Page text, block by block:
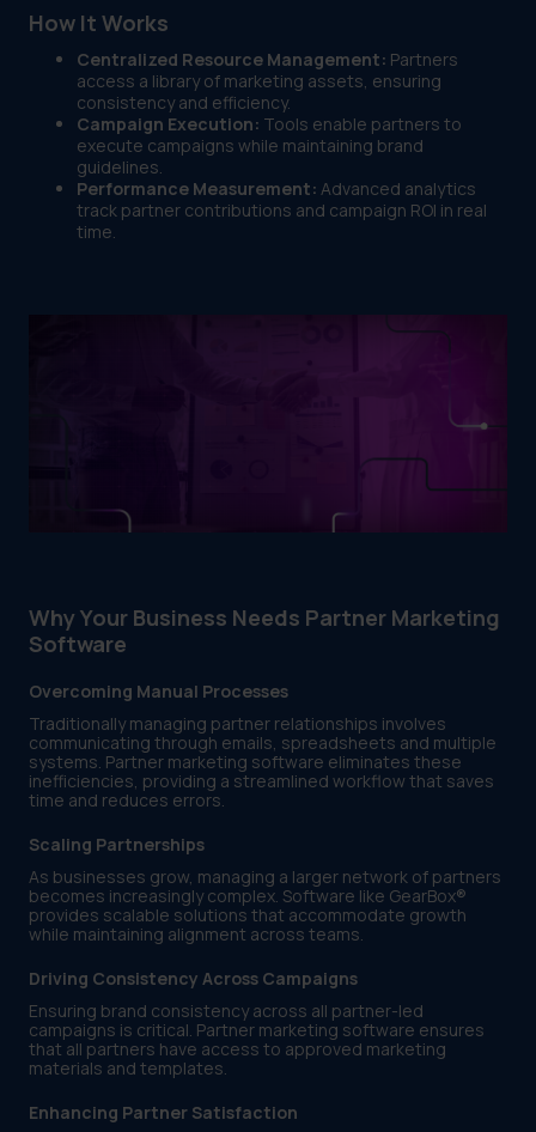
How It Works
Centralized Resource Management: Partners
access a library of marketing assets, ensuring
consistency and efficiency.
Campaign Execution: Tools enable partners to
execute campaigns while maintaining brand
guidelines.
Performance Measurement: Advanced analytics
track partner contributions and campaign ROI in real
time.
Why Your Business Needs Partner Marketing
Software
Overcoming Manual Processes
Traditionally managing partner relationships involves
communicating through emails, spreadsheets and multiple
systems. Partner marketing software eliminates these
inefficiencies, providing a streamlined workflow that saves
time and reduces errors.
Scaling Partnerships
As businesses grow, managing a larger network of partners
becomes increasingly complex. Software like GearBox®
provides scalable solutions that accommodate growth
while maintaining alignment across teams.
Driving Consistency Across Campaigns
Ensuring brand consistency across all partner-led
campaigns is critical. Partner marketing software ensures
that all partners have access to approved marketing
materials and templates.
Enhancing Partner Satisfaction